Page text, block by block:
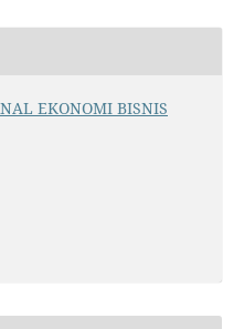
EKONOMI BISNIS